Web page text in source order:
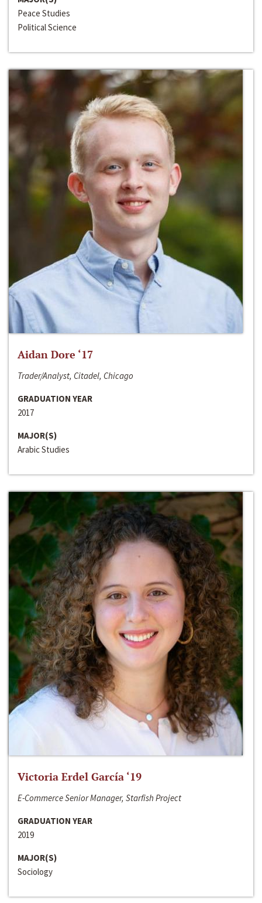
Peace Studies
Political Science
Aidan Dore ‘17
Trader/Analyst, Citadel, Chicago
GRADUATION YEAR
2017
MAJOR(S)
Arabic Studies
Victoria Erdel García ‘19
E-Commerce Senior Manager, Starfish Project
GRADUATION YEAR
2019
MAJOR(S)
Sociology